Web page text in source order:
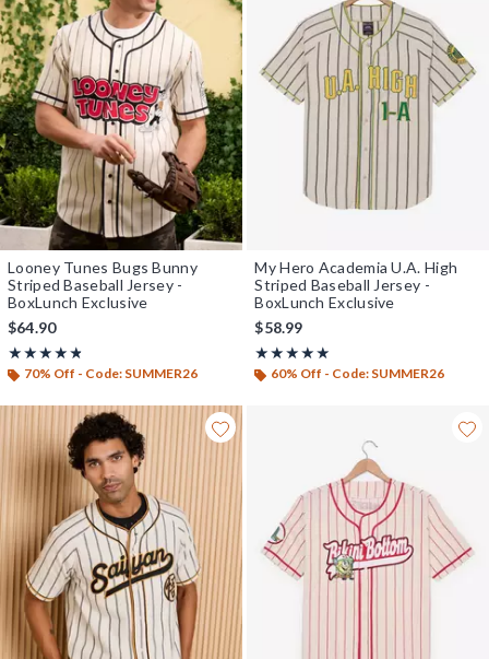
Looney Tunes Bugs Bunny
Striped Baseball Jersey -
BoxLunch Exclusive
$64.90
★★★★★
Rating, 4.756 out of 5
★★★★★
70% Off - Code: SUMMER26
My Hero Academia U.A. High
Striped Baseball Jersey -
BoxLunch Exclusive
$58.99
★★★★★
Rating, 4.867 out of 5
★★★★★
60% Off - Code: SUMMER26